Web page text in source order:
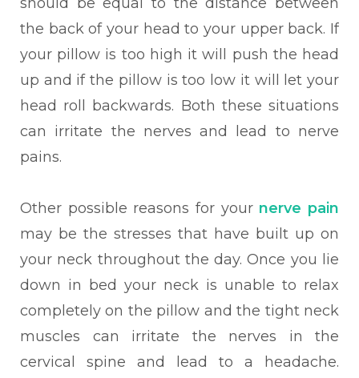
the back of your head to your upper back. If
your pillow is too high it will push the head
up and if the pillow is too low it will let your
head roll backwards. Both these situations
can irritate the nerves and lead to nerve
pains.
Other possible reasons for your nerve pain
may be the stresses that have built up on
your neck throughout the day. Once you lie
down in bed your neck is unable to relax
completely on the pillow and the tight neck
muscles can irritate the nerves in the
cervical spine and lead to a headache.